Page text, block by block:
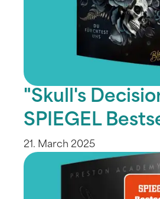
"Skull's
SPIEGEL
21. March 2025